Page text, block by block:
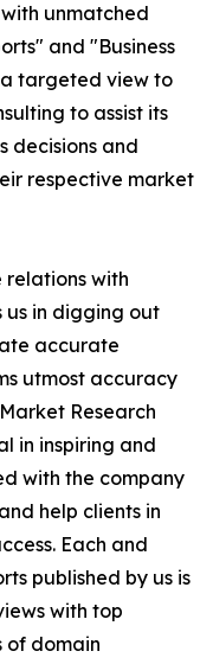
unmatched
and "Business
a targeted view to
to assist its
decisions and
respective market
relations with
us in digging out
accurate
utmost accuracy
Research
in inspiring and
with the company
help clients in
Each and
published by us is
with top
of domain